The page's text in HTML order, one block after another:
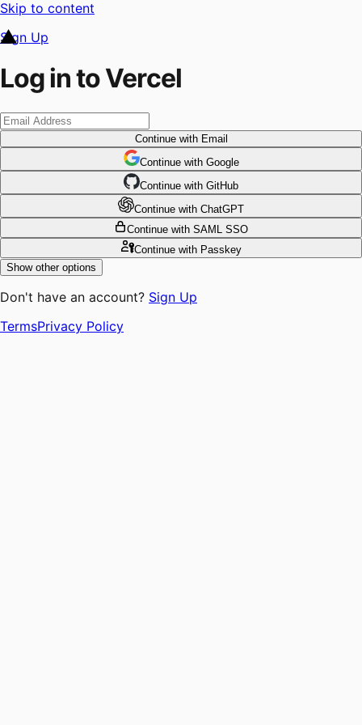
Skip to content
Sign Up
Log in to Vercel
Continuewith Email
Continue with Google
Continue with GitHub
Continue with ChatGPT
Continue with SAML SSO
Continuewith Passkey
Show other options
Don't have an account? Sign Up
TermsPrivacy Policy